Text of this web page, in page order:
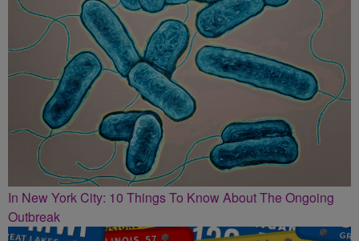
In New York City: 10 Things To Know About The Ongoing
Outbreak